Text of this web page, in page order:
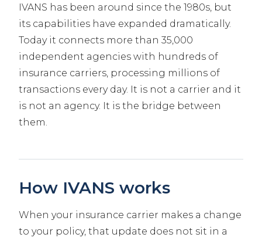
IVANS has been around since the 1980s, but
its capabilities have expanded dramatically.
Today it connects more than 35,000
independent agencies with hundreds of
insurance carriers, processing millions of
transactions every day. It is not a carrier and it
is not an agency. It is the bridge between
them.
How IVANS works
When your insurance carrier makes a change
to your policy, that update does not sit in a